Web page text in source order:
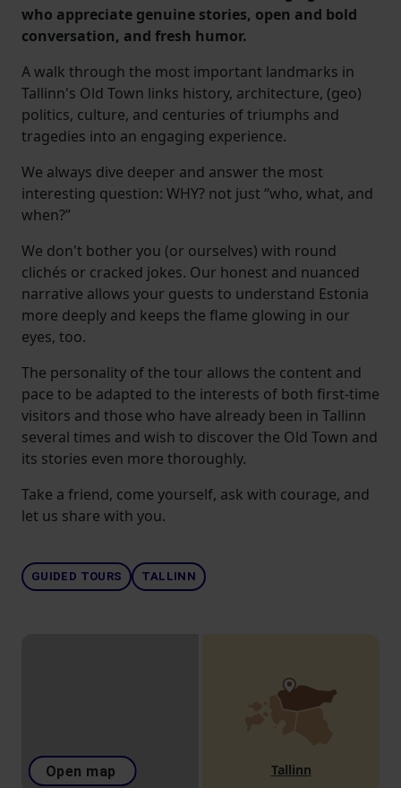
who appreciate genuine stories, open and bold
conversation, and fresh humor.
A walk through the most important landmarks in
Tallinn's Old Town links history, architecture, (geo)
politics, culture, and centuries of triumphs and
tragedies into an engaging experience.
We always dive deeper and answer the most
interesting question: WHY? not just “who, what, and
when?”
We don't bother you (or ourselves) with round
clichés or cracked jokes. Our honest and nuanced
narrative allows your guests to understand Estonia
more deeply and keeps the flame glowing in our
eyes, too.
The personality of the tour allows the content and
pace to be adapted to the interests of both first-time
visitors and those who have already been in Tallinn
several times and wish to discover the Old Town and
its stories even more thoroughly.
Take a friend, come yourself, ask with courage, and
let us share with you.
GUIDED TOURS TALLINN
Open map Tallinn